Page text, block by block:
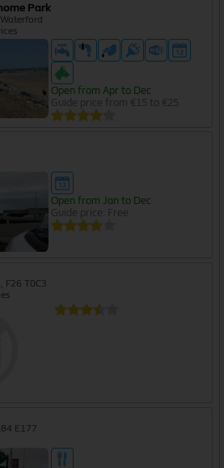
Park
Open from Apr to Dec
Guide price from €15 to €25
Open from Jan to Dec
Guide price: Free
F26 T0C3
E177